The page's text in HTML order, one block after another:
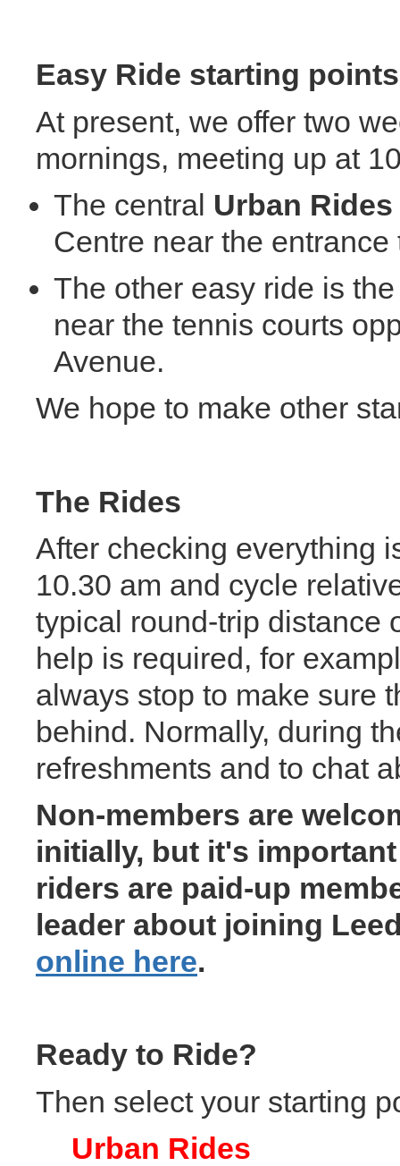
Easy Ride starting points
At present, we offer two
mornings, meeting up at
The central Urban Rides
Centre near the entrance
The other easy ride is
near the tennis courts
Avenue.
We hope to make other
The Rides
After checking everything
10.30 am and cycle
typical round-trip distance
help is required, for
always stop to make sure
behind. Normally, during
refreshments and to chat
Non-members are
initially, but it's
riders are paid-up
leader about joining
online here.
Ready to Ride?
Then select your starting
Urban Rides